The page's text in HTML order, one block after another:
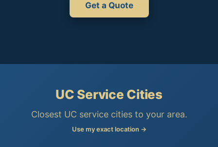
Get a Quote
UC Service Cities
Closest UC service cities to your area.
Use my exact location →